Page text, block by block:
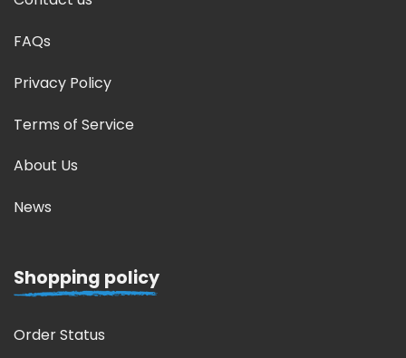
FAQs
Privacy Policy
Terms of Service
About Us
News
Shopping policy
Order Status